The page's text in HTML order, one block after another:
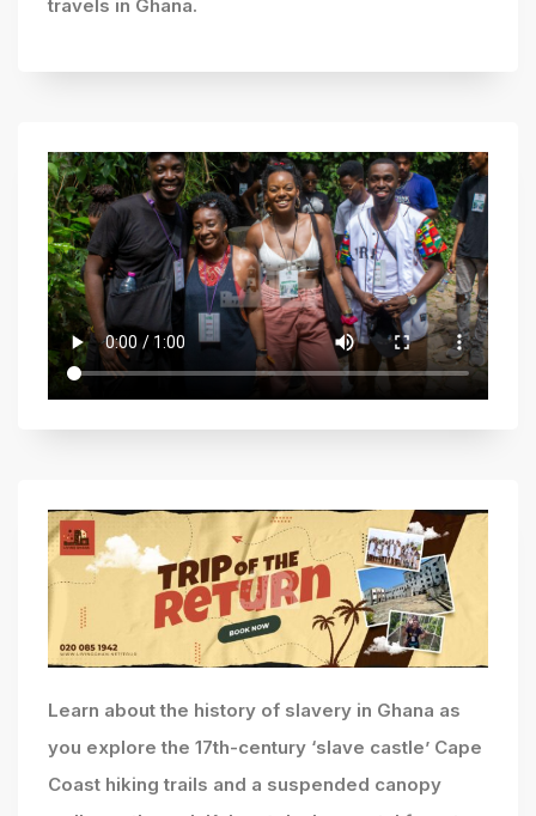
travels in Ghana.
Learn about the history of slavery in Ghana as
you explore the 17th-century ‘slave castle’ Cape
Coast hiking trails and a suspended canopy